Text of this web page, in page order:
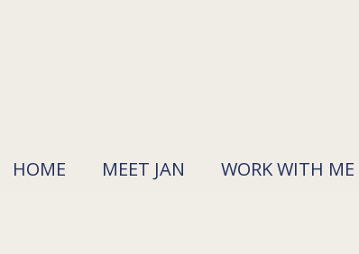
HOME MEET JAN WORK WITH ME